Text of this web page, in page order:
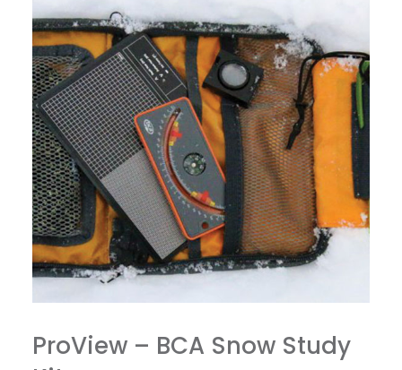
ProView – BCA Snow Study